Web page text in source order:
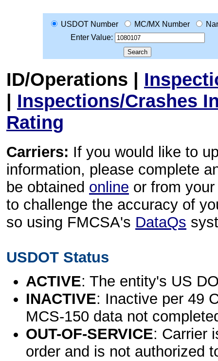
USDOT Number MC/MX Number
Enter Value:
ID/Operations |
| Inspections/Crashes
Rating
Carriers: If you would like to
information, please complete
be obtained online or from
to challenge the accuracy of
so using FMCSA's DataQs
USDOT Status
ACTIVE: The entity's US
INACTIVE: Inactive per 49
MCS-150 data not
OUT-OF-SERVICE: Carrier
order and is not authorized